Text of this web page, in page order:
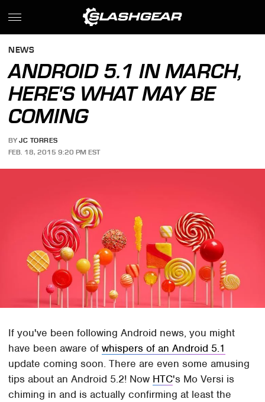
NEWS
ANDROID 5.1 IN MARCH,
HERE'S WHAT MAY BE
COMING
BY JC TORRES
FEB. 18, 2015 9:20 PM EST
If you've been following Android news, you might
have been aware ofwhispers of an Android 5.1
update coming soon. There are even some amusing
tips about an Android 5.2! Now HTC's Mo Versi is
chiming in and is actually confirming at least the